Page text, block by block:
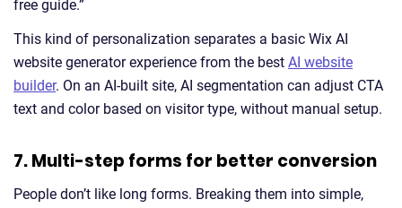
free guide.”
This kind of personalization separates a basic Wix AI
website generator experience from the best AI website
builder. On an AI-built site, AI segmentation can adjust CTA
text and color based on visitor type, without manual setup.
7. Multi-step forms for better conversion
People don’t like long forms. Breaking them into simple,